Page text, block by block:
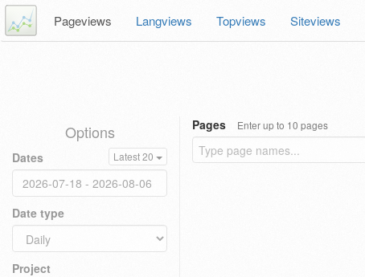
Pageviews Langviews Topviews Siteviews
Options
Dates Latest 20
Date type
Project
Pages Enter up to 10 pages